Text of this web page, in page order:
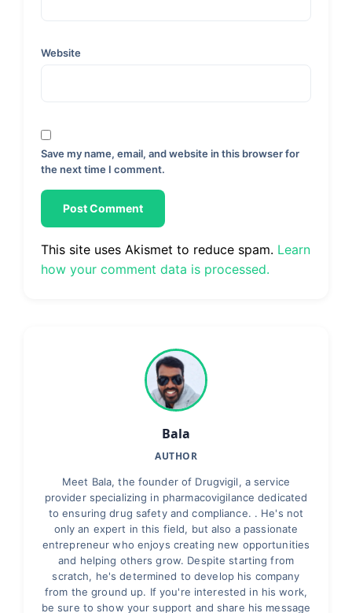
Website
Save my name, email, and website in this browser for
the next time I comment.
This site uses Akismet to reduce spam. Learn
how your comment data is processed.
Bala
AUTHOR
Meet Bala, the founder of Drugvigil, a service
provider specializing in pharmacovigilance dedicated
to ensuring drug safety and compliance. . He's not
only an expert in this field, but also a passionate
entrepreneur who enjoys creating new opportunities
and helping others grow. Despite starting from
scratch, he's determined to develop his company
from the ground up. If you're interested in his work,
be sure to show your support and share his message